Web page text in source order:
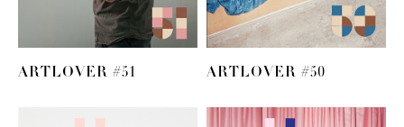
ARTLOVER #51 ARTLOVER #50